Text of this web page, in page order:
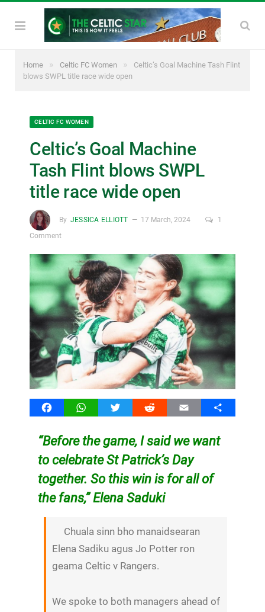
Home » Celtic FC Women »
Celtic’s Goal Machine Tash Flint
blows SWPL title race wide open
CELTIC FC WOMEN
Celtic’s Goal Machine
Tash Flint blows SWPL
title race wide open
By JESSICA ELLIOTT 17 March, 2024
1
Comment
FacebookWhatsAppTwitter Reddit Email Share
“Before the game, I said we want
to celebrate St Patrick’s Day
together. So this win is for all of
the fans,” Elena Saduki
Chuala sinn bho manaidsearan
Elena Sadiku agus Jo Potter ron
geama Celtic v Rangers.
We spoke to both managers ahead of